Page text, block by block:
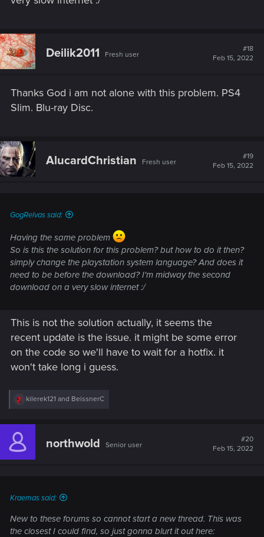
Deilik2011 Fresh user
#18
Feb 15, 2022
Thanks God i am not alone with this problem. PS4
Slim. Blu-ray Disc.
AlucardChristian Fresh user
#19
Feb 15, 2022
GogRelvas said:
Having the same problem
So is this the solution for this problem? but how to do it then?
simply change the playstation system language? And does it
need to be before the download? I'm midway the second
download on a very slow internet :/
This is not the solution actually, it seems the
recent update is the issue. it might be some error
on the code so we'll have to wait for a hotfix. it
won't take long i guess.
R
c
i
kilerek121 and BeissnerC
northwold Senior user
#20
Feb 15, 2022
Kraemas said:
New to these forums so cannot start a new thread. This was
the closest I could find, so just gonna blurt it out here: